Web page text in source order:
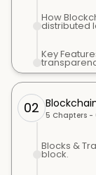
How
distributed
Key
02 5 Chapters -
Blocks &
block.